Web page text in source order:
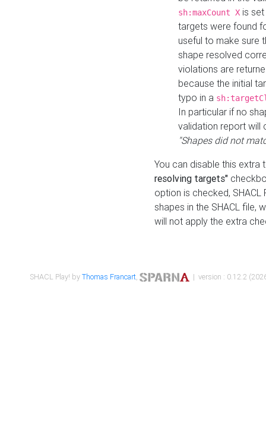
sh:maxCount X is
targets were found
useful to make sure
shape resolved
violations are
because the initial
typo in a
In particular if no
validation report will
"Shapes did not
You can disable this
resolving targets"
option is checked,
shapes in the SHACL file,
will not apply the extra
SHACL Play! byThomas Francart, | version : 0.12.2